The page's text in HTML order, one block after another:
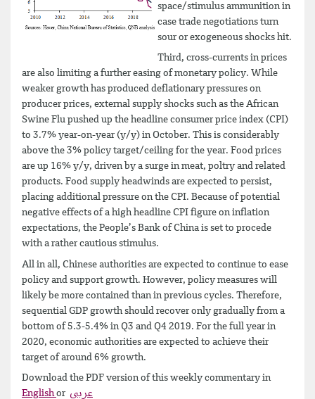
space/stimulus ammunition in
case trade negotiations turn
sour or exogeneous shocks hit.
Third, cross-currents in prices
are also limiting a further easing of monetary policy. While
weaker growth has produced deflationary pressures on
producer prices, external supply shocks such as the African
Swine Flu pushed up the headline consumer price index (CPI)
to 3.7% year-on-year (y/y) in October. This is considerably
above the 3% policy target/ceiling for the year. Food prices
are up 16% y/y, driven by a surge in meat, poltry and related
products. Food supply headwinds are expected to persist,
placing additional pressure on the CPI. Because of potential
negative effects of a high headline CPI figure on inflation
expectations, the People’s Bank of China is set to procede
with a rather cautious stimulus.
All in all, Chinese authorities are expected to continue to ease
policy and support growth. However, policy measures will
likely be more contained than in previous cycles. Therefore,
sequential GDP growth should recover only gradually from a
bottom of 5.3-5.4% in Q3 and Q4 2019. For the full year in
2020, economic authorities are expected to achieve their
target of around 6% growth.
Download the PDF version of this weekly commentary in
Englishor عربي